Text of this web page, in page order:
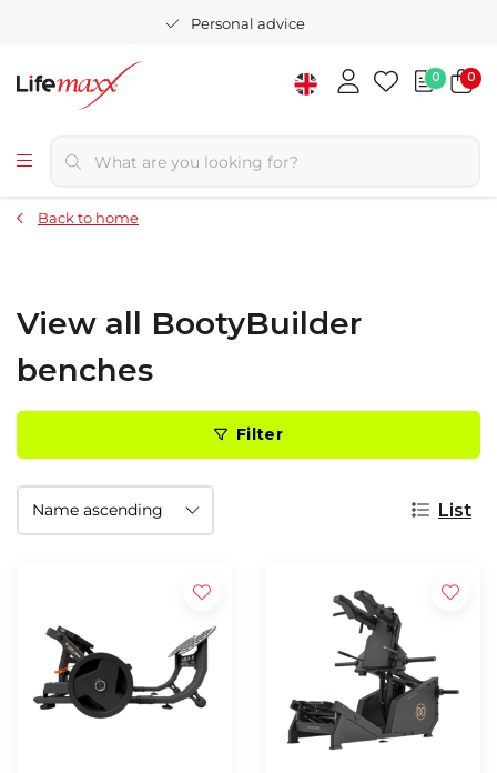
Personal advice
0 0
Back to home
View all BootyBuilder
benches
Filter
List